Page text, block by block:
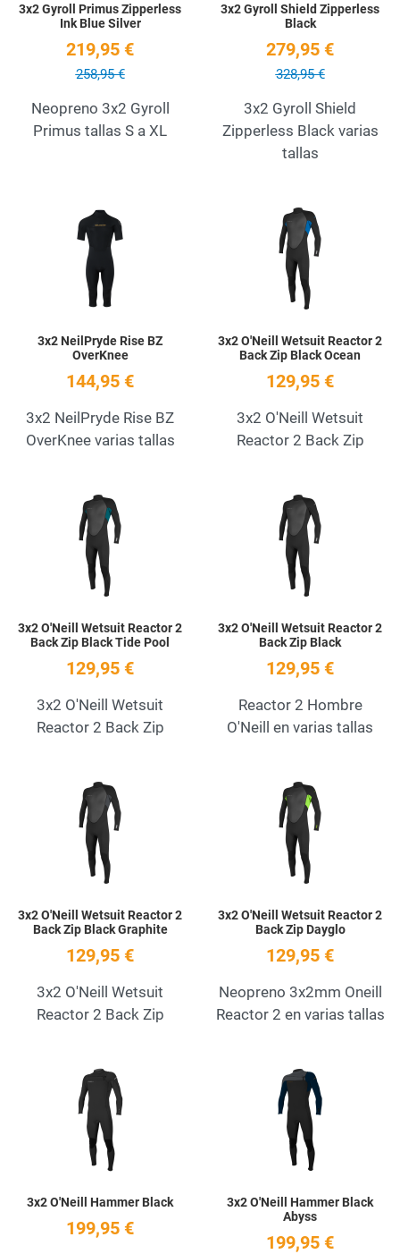
3x2 Gyroll Primus Zipperless
Ink Blue Silver
219,95 €
258,95 €
Neopreno 3x2 Gyroll
Primus tallas S a XL
3x2 Gyroll Shield Zipperless
Black
279,95 €
328,95 €
3x2 Gyroll Shield
Zipperless Black varias
tallas
Add to Wishlist
3x2 NeilPryde Rise BZ
OverKnee
144,95 €
3x2 NeilPryde Rise BZ
OverKnee varias tallas
3x2 O'Neill Wetsuit Reactor 2
Back Zip Black Ocean
129,95 €
3x2 O'Neill Wetsuit
Reactor 2 Back Zip
Add to Wishlist
3x2 O'Neill Wetsuit Reactor 2
Back Zip Black Tide Pool
129,95 €
3x2 O'Neill Wetsuit
Reactor 2 Back Zip
3x2 O'Neill Wetsuit Reactor 2
Back Zip Black
129,95 €
Reactor 2 Hombre
O'Neill en varias tallas
Add to Wishlist
3x2 O'Neill Wetsuit Reactor 2
Back Zip Black Graphite
129,95 €
3x2 O'Neill Wetsuit
Reactor 2 Back Zip
3x2 O'Neill Wetsuit Reactor 2
Back Zip Dayglo
129,95 €
Neopreno 3x2mm Oneill
Reactor 2 en varias tallas
Add to Wishlist
3x2 O'Neill Hammer Black
199,95 €
3x2 O'Neill Hammer Black
Abyss
199,95 €